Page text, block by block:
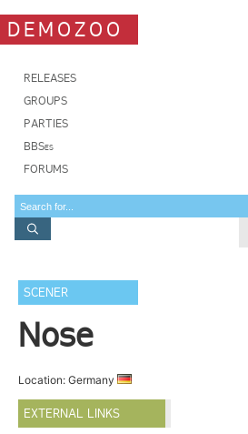
DEMOZOO
RELEASES
GROUPS
PARTIES
BBSes
FORUMS
SCENER
Nose
Location: Germany
EXTERNAL LINKS